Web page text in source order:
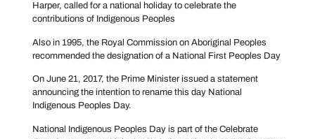
Harper, called for a national holiday to celebrate the
contributions of Indigenous Peoples
Also in 1995, the Royal Commission on Aboriginal Peoples
recommended the designation of a National First Peoples Day
On June 21, 2017, the Prime Minister issued a statement
announcing the intention to rename this day National
Indigenous Peoples Day.
National Indigenous Peoples Day is part of the Celebrate